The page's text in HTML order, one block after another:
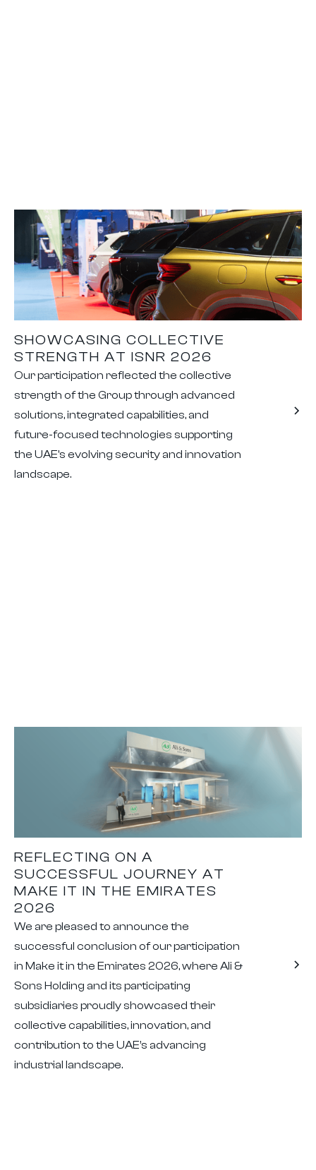
SHOWCASING COLLECTIVE
STRENGTH AT ISNR 2026
Our participation reflected the collective
strength of the Group through advanced
solutions, integrated capabilities, and
future-focused technologies supporting
the UAE's evolving security and innovation
landscape.
REFLECTING ON A
SUCCESSFUL JOURNEY AT
MAKE IT IN THE EMIRATES
2026
We are pleased to announce the
successful conclusion of our participation
in Make it in the Emirates 2026, where Ali &
Sons Holding and its participating
subsidiaries proudly showcased their
collective capabilities, innovation, and
contribution to the UAE’s advancing
industrial landscape.